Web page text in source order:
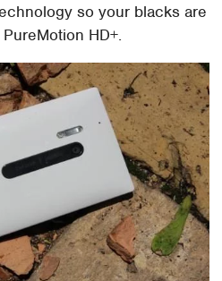
so your blacks are
HD+.